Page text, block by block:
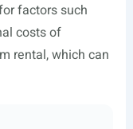
factors such
costs of
rental, which can